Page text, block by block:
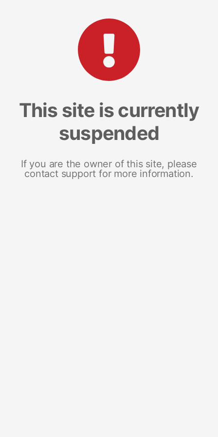
This site is currently
suspended
If you are the owner of this site, please
contact support for more information.